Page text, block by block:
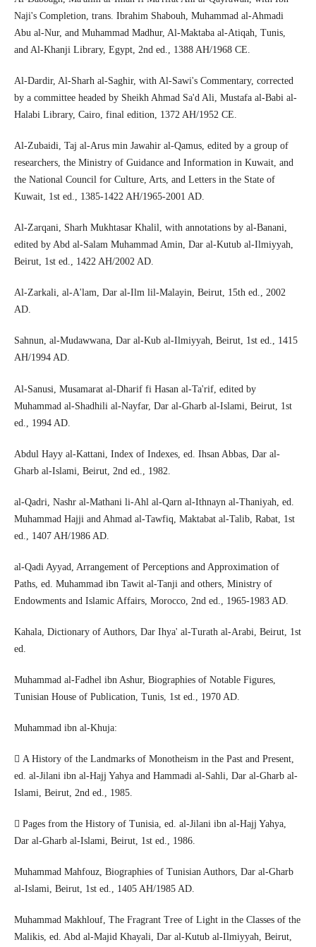
Naji's Completion, trans. Ibrahim Shabouh, Muhammad al-Ahmadi
Abu al-Nur, and Muhammad Madhur, Al-Maktaba al-Atiqah, Tunis,
and Al-Khanji Library, Egypt, 2nd ed., 1388 AH/1968 CE.
Al-Dardir, Al-Sharh al-Saghir, with Al-Sawi's Commentary, corrected
by a committee headed by Sheikh Ahmad Sa'd Ali, Mustafa al-Babi al-
Halabi Library, Cairo, final edition, 1372 AH/1952 CE.
Al-Zubaidi, Taj al-Arus min Jawahir al-Qamus, edited by a group of
researchers, the Ministry of Guidance and Information in Kuwait, and
the National Council for Culture, Arts, and Letters in the State of
Kuwait, 1st ed., 1385-1422 AH/1965-2001 AD.
Al-Zarqani, Sharh Mukhtasar Khalil, with annotations by al-Banani,
edited by Abd al-Salam Muhammad Amin, Dar al-Kutub al-Ilmiyyah,
Beirut, 1st ed., 1422 AH/2002 AD.
Al-Zarkali, al-A'lam, Dar al-Ilm lil-Malayin, Beirut, 15th ed., 2002
AD.
Sahnun, al-Mudawwana, Dar al-Kub al-Ilmiyyah, Beirut, 1st ed., 1415
AH/1994 AD.
Al-Sanusi, Musamarat al-Dharif fi Hasan al-Ta'rif, edited by
Muhammad al-Shadhili al-Nayfar, Dar al-Gharb al-Islami, Beirut, 1st
ed., 1994 AD.
Abdul Hayy al-Kattani, Index of Indexes, ed. Ihsan Abbas, Dar al-
Gharb al-Islami, Beirut, 2nd ed., 1982.
al-Qadri, Nashr al-Mathani li-Ahl al-Qarn al-Ithnayn al-Thaniyah, ed.
Muhammad Hajji and Ahmad al-Tawfiq, Maktabat al-Talib, Rabat, 1st
ed., 1407 AH/1986 AD.
al-Qadi Ayyad, Arrangement of Perceptions and Approximation of
Paths, ed. Muhammad ibn Tawit al-Tanji and others, Ministry of
Endowments and Islamic Affairs, Morocco, 2nd ed., 1965-1983 AD.
Kahala, Dictionary of Authors, Dar Ihya' al-Turath al-Arabi, Beirut, 1st
ed.
Muhammad al-Fadhel ibn Ashur, Biographies of Notable Figures,
Tunisian House of Publication, Tunis, 1st ed., 1970 AD.
Muhammad ibn al-Khuja:
 A History of the Landmarks of Monotheism in the Past and Present,
ed. al-Jilani ibn al-Hajj Yahya and Hammadi al-Sahli, Dar al-Gharb al-
Islami, Beirut, 2nd ed., 1985.
 Pages from the History of Tunisia, ed. al-Jilani ibn al-Hajj Yahya,
Dar al-Gharb al-Islami, Beirut, 1st ed., 1986.
Muhammad Mahfouz, Biographies of Tunisian Authors, Dar al-Gharb
al-Islami, Beirut, 1st ed., 1405 AH/1985 AD.
Muhammad Makhlouf, The Fragrant Tree of Light in the Classes of the
Malikis, ed. Abd al-Majid Khayali, Dar al-Kutub al-Ilmiyyah, Beirut,